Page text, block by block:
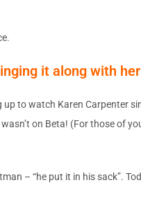
it along with
to watch Karen Carpenter
on Beta! (For those of
– “he put it in his sack”.